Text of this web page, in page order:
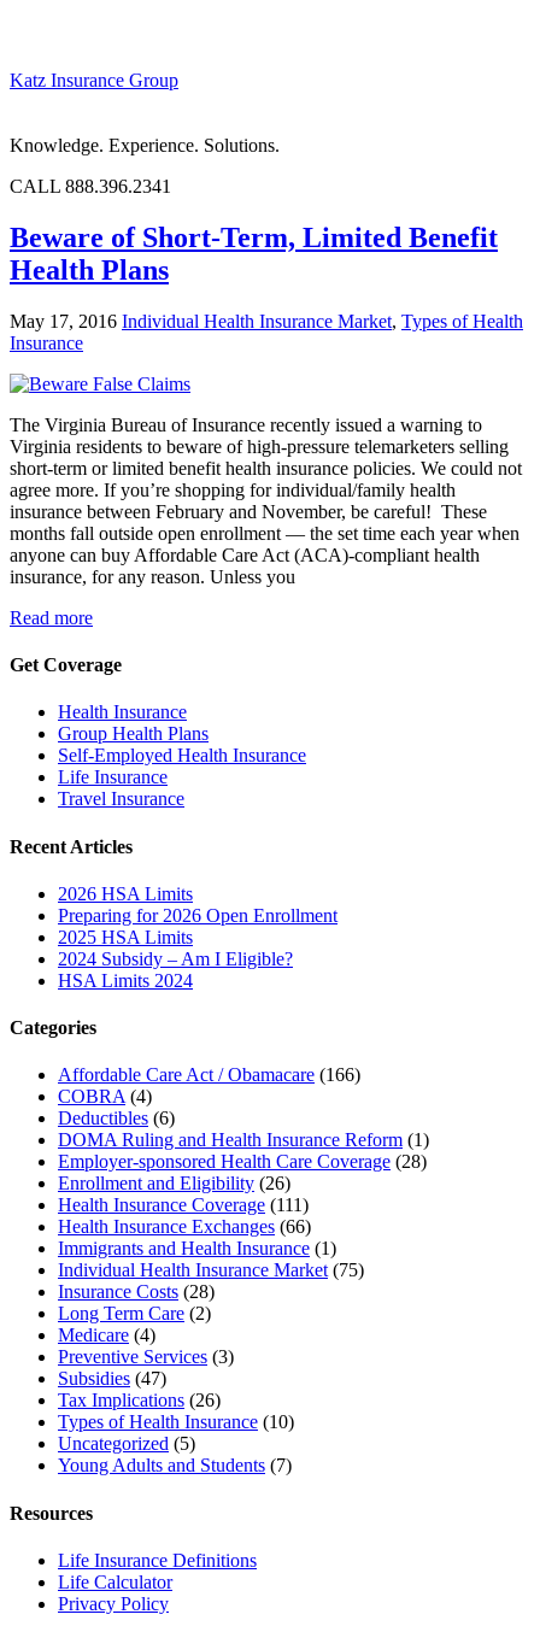
Katz Insurance Group
Knowledge. Experience. Solutions.
CALL 888.396.2341
Beware of Short-Term, Limited Benefit
Health Plans
May 17, 2016 Individual Health Insurance Market, Types of Health
Insurance
The Virginia Bureau of Insurance recently issued a warning to
Virginia residents to beware of high-pressure telemarketers selling
short-term or limited benefit health insurance policies. We could not
agree more. If you’re shopping for individual/family health
insurance between February and November, be careful! These
months fall outside open enrollment — the set time each year when
anyone can buy Affordable Care Act (ACA)-compliant health
insurance, for any reason. Unless you
Read more
Get Coverage
Health Insurance
Group Health Plans
Self-Employed Health Insurance
Life Insurance
Travel Insurance
Recent Articles
2026 HSA Limits
Preparing for 2026 Open Enrollment
2025 HSA Limits
2024 Subsidy – Am I Eligible?
HSA Limits 2024
Categories
Affordable Care Act / Obamacare (166)
COBRA(4)
Deductibles (6)
DOMA Ruling and Health Insurance Reform (1)
Employer-sponsored Health Care Coverage (28)
Enrollment and Eligibility (26)
Health Insurance Coverage (111)
Health Insurance Exchanges (66)
Immigrants and Health Insurance (1)
Individual Health Insurance Market(75)
Insurance Costs (28)
Long Term Care (2)
Medicare (4)
Preventive Services (3)
Subsidies (47)
Tax Implications (26)
Types of Health Insurance (10)
Uncategorized (5)
Young Adults and Students (7)
Resources
Life Insurance Definitions
Life Calculator
Privacy Policy